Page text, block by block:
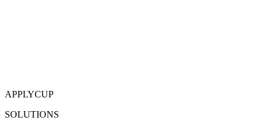
APPLYCUP
SOLUTIONS